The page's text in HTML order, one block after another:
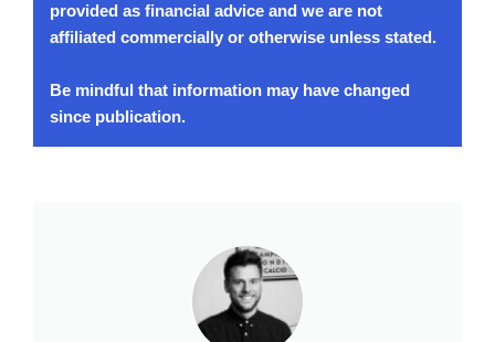
provided as financial advice and we are not
affiliated commercially or otherwise unless stated.
Be mindful that information may have changed
since publication.